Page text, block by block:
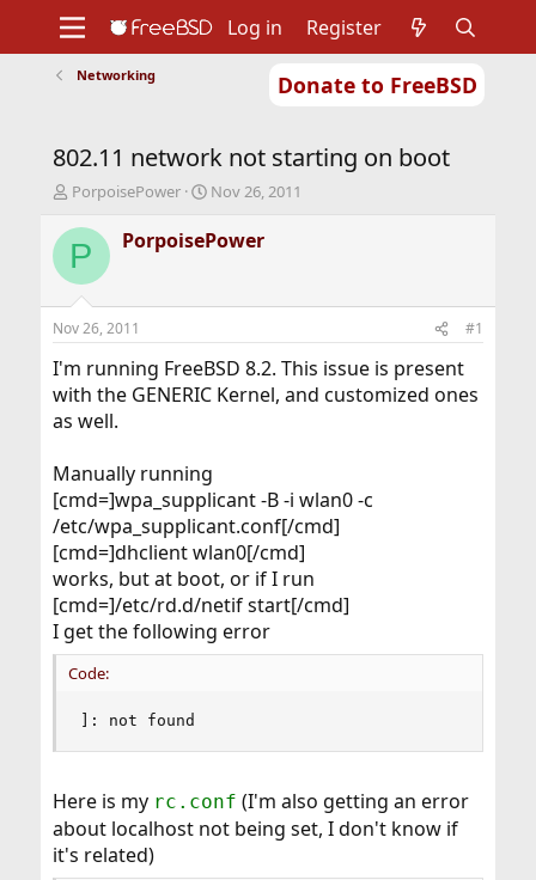
Donate to FreeBSD
Support
Foundation
Log in Register
Networking
802.11 network not starting on boot
T
r
e
d
t
a
r
t
e
PorpoisePower
S
a
r
t
e
Nov 26, 2011
P PorpoisePower
Nov 26, 2011 #1
I'm running FreeBSD 8.2. This issue is present
with the GENERIC Kernel, and customized ones
as well.
Manually running
[cmd=]wpa_supplicant -B -i wlan0 -c
/etc/wpa_supplicant.conf[/cmd]
[cmd=]dhclient wlan0[/cmd]
works, but at boot, or if I run
[cmd=]/etc/rd.d/netif start[/cmd]
I get the following error
Code:
]: not found
Here is my rc.conf (I'm also getting an error
about localhost not being set, I don't know if
it's related)